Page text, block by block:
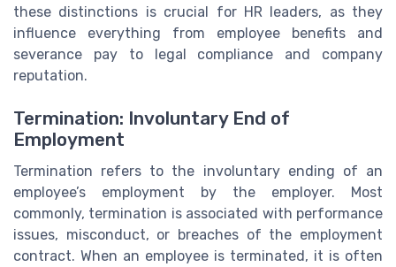
these distinctions is crucial for HR leaders, as they
influence everything from employee benefits and
severance pay to legal compliance and company
reputation.
Termination: Involuntary End of
Employment
Termination refers to the involuntary ending of an
employee’s employment by the employer. Most
commonly, termination is associated with performance
issues, misconduct, or breaches of the employment
contract. When an employee is terminated, it is often